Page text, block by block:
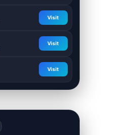
Visit
Visit
Visit